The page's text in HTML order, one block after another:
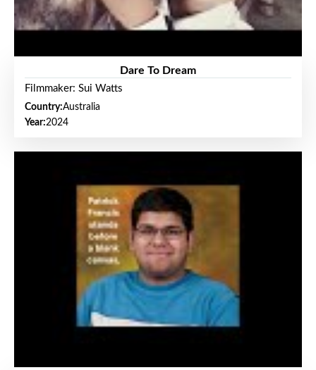
Dare To Dream
Filmmaker: Sui Watts
Country:Australia
Year:2024